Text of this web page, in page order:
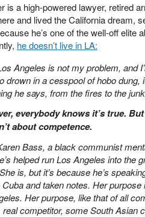
is a high-powered lawyer, retired
and lived the California dream,
he’s one of the well-off elite
he doesn’t live in LA:
Angeles is not my problem, and
drown in a cesspool of hobo
he says, from the fires to the
everybody knows it’s true.
about competence.
Bass, a black communist
helped run Los Angeles into the
is, but it’s because he’s
and taken notes. Her
Her purpose, like that of all
real competitor, some South Asian